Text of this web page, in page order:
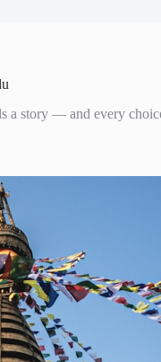
a story — and every